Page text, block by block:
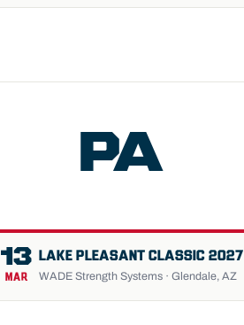
PA
13
MAR
LAKE PLEASANT CLASSIC 2027
WADE Strength Systems · Glendale, AZ